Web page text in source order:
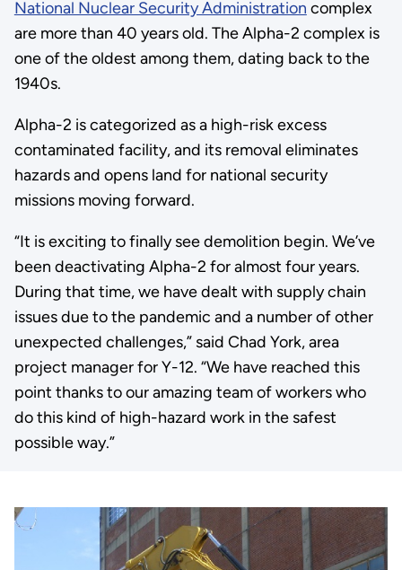
National Nuclear Security Administration complex
are more than 40 years old. The Alpha-2 complex is
one of the oldest among them, dating back to the
1940s.
Alpha-2 is categorized as a high-risk excess
contaminated facility, and its removal eliminates
hazards and opens land for national security
missions moving forward.
“It is exciting to finally see demolition begin. We’ve
been deactivating Alpha-2 for almost four years.
During that time, we have dealt with supply chain
issues due to the pandemic and a number of other
unexpected challenges,” said Chad York, area
project manager for Y-12. “We have reached this
point thanks to our amazing team of workers who
do this kind of high-hazard work in the safest
possible way.”